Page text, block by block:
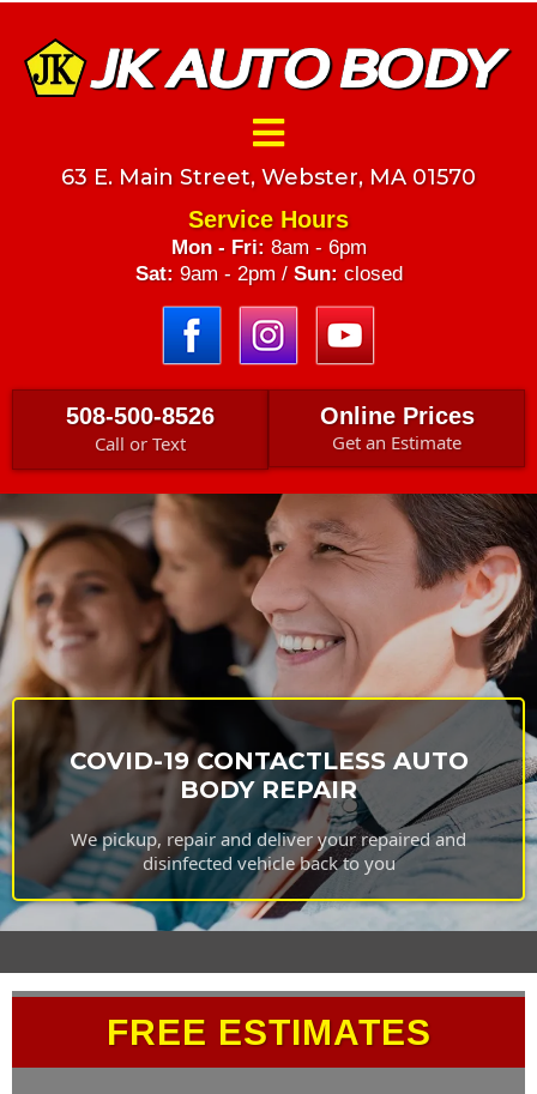
63 E. Main Street, Webster, MA 01570
Service Hours
Mon - Fri: 8am - 6pm
Sat: 9am - 2pm / Sun: closed
508-500-8526
Call or Text
Online Prices
Get an Estimate
COVID-19 CONTACTLESS AUTO
BODY REPAIR
We pickup, repair and deliver your repaired and
disinfected vehicle back to you
FREE ESTIMATES